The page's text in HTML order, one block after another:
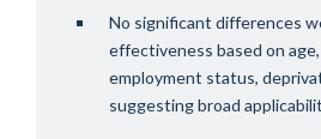
No significant differences
effectiveness based on
employment status,
suggesting broad